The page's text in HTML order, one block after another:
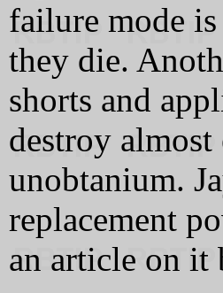
failure mode
they die.
shorts and
destroy
unobtanium.
replacement
an article on it